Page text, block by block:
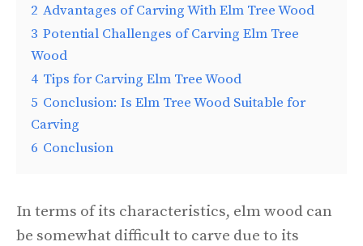
2 Advantages of Carving With Elm Tree Wood
3 Potential Challenges of Carving Elm Tree
Wood
4 Tips for Carving Elm Tree Wood
5 Conclusion: Is Elm Tree Wood Suitable for
Carving
6 Conclusion
In terms of its characteristics, elm wood can
be somewhat difficult to carve due to its